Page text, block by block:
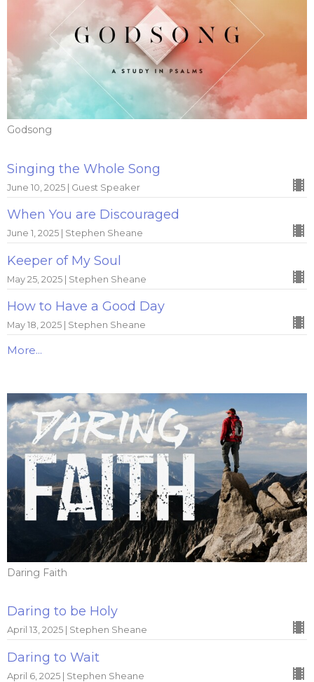
Godsong
Singing the Whole Song
June 10, 2025 | Guest Speaker
When You are Discouraged
June 1, 2025 | Stephen Sheane
Keeper of My Soul
May 25, 2025 | Stephen Sheane
How to Have a Good Day
May 18, 2025 | Stephen Sheane
More...
Daring Faith
Daring to be Holy
April 13, 2025 | Stephen Sheane
Daring to Wait
April 6, 2025 | Stephen Sheane